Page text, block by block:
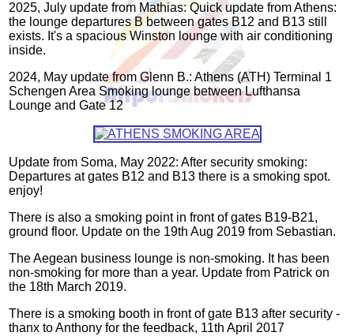
2025, July update from Mathias: Quick update from Athens:
the lounge departures B between gates B12 and B13 still
exists. It's a spacious Winston lounge with air conditioning
inside.
2024, May update from Glenn B.: Athens (ATH) Terminal 1
Schengen Area Smoking lounge between Lufthansa
Lounge and Gate 12
Update from Soma, May 2022: After security smoking:
Departures at gates B12 and B13 there is a smoking spot.
enjoy!
There is also a smoking point in front of gates B19-B21,
ground floor. Update on the 19th Aug 2019 from Sebastian.
The Aegean business lounge is non-smoking. It has been
non-smoking for more than a year. Update from Patrick on
the 18th March 2019.
There is a smoking booth in front of gate B13 after security -
thanx to Anthony for the feedback, 11th April 2017